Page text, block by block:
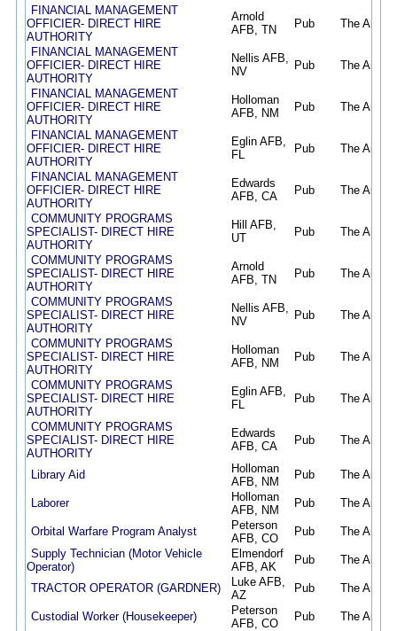
FINANCIAL MANAGEMENT
OFFICIER- DIRECT HIRE
AUTHORITY
Arnold
AFB, TN
Pub The Air
FINANCIAL MANAGEMENT
OFFICIER- DIRECT HIRE
AUTHORITY
Nellis AFB,
NV
Pub The Air
FINANCIAL MANAGEMENT
OFFICIER- DIRECT HIRE
AUTHORITY
Holloman
AFB, NM
Pub The Air
FINANCIAL MANAGEMENT
OFFICIER- DIRECT HIRE
AUTHORITY
Eglin AFB,
FL
Pub The Air
FINANCIAL MANAGEMENT
OFFICIER- DIRECT HIRE
AUTHORITY
Edwards
AFB, CA
Pub The Air
COMMUNITY PROGRAMS
SPECIALIST- DIRECT HIRE
AUTHORITY
Hill AFB,
UT
Pub The Air
COMMUNITY PROGRAMS
SPECIALIST- DIRECT HIRE
AUTHORITY
Arnold
AFB, TN
Pub The Air
COMMUNITY PROGRAMS
SPECIALIST- DIRECT HIRE
AUTHORITY
Nellis AFB,
NV
Pub The Air
COMMUNITY PROGRAMS
SPECIALIST- DIRECT HIRE
AUTHORITY
Holloman
AFB, NM
Pub The Air
COMMUNITY PROGRAMS
SPECIALIST- DIRECT HIRE
AUTHORITY
Eglin AFB,
FL
Pub The Air
COMMUNITY PROGRAMS
SPECIALIST- DIRECT HIRE
AUTHORITY
Edwards
AFB, CA
Pub The Air
Library Aid
Holloman
AFB, NM
Pub The Air
Laborer
Holloman
AFB, NM
Pub The Air
Orbital Warfare Program Analyst
Peterson
AFB, CO
Pub
The Air
Supply Technician (Motor Vehicle
Operator)
Elmendorf
AFB, AK
Pub The Air
TRACTOR OPERATOR (GARDNER)
Luke AFB,
AZ
Pub The Air
Custodial Worker (Housekeeper)
Peterson
AFB, CO
Pub The Air